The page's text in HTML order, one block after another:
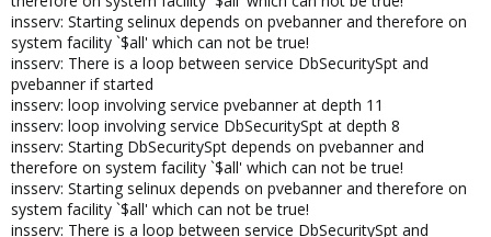
insserv: Starting selinux depends on pvebanner and therefore on
system facility `$all' which can not be true!
insserv: There is a loop between service DbSecuritySpt and
pvebanner if started
insserv: loop involving service pvebanner at depth 11
insserv: loop involving service DbSecuritySpt at depth 8
insserv: Starting DbSecuritySpt depends on pvebanner and
therefore on system facility `$all' which can not be true!
insserv: Starting selinux depends on pvebanner and therefore on
system facility `$all' which can not be true!
insserv: There is a loop between service DbSecuritySpt and